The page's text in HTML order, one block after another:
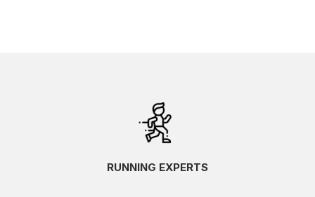
RUNNING EXPERTS